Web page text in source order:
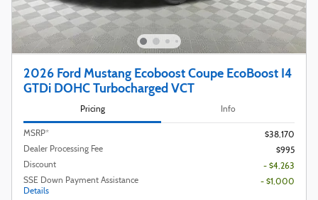
2026 Ford Mustang Ecoboost Coupe EcoBoost I4
GTDi DOHC Turbocharged VCT
Pricing Info
MSRP*
$38,170
Dealer Processing Fee
$995
Discount
- $4,263
SSE Down Payment Assistance
Details
- $1,000